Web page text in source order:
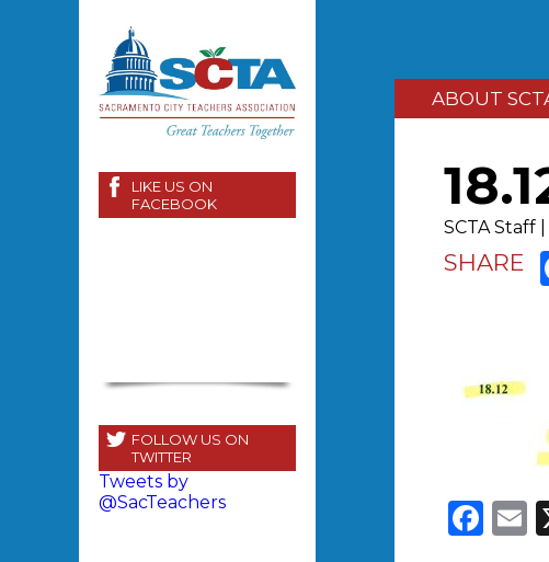
LIKE US ON
FACEBOOK
FOLLOW US ON
TWITTER
Tweets by
@SacTeachers
ABOUT
SCTA Staff
SHARE